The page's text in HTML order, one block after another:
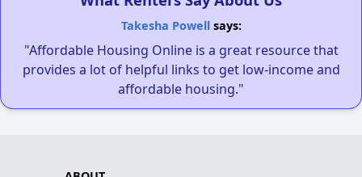
Takesha Powellsays:
"Affordable Housing Online is a great resource that
provides a lot of helpful links to get low-income and
affordable housing."